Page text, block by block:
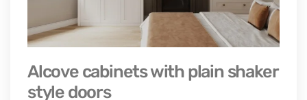
Alcove cabinets with plain shaker
style doors